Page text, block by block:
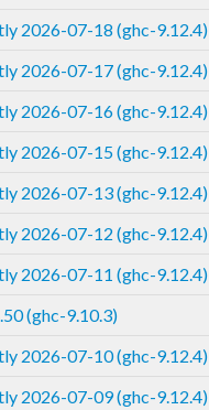
2026-07-18 (ghc-9.12.4)
2026-07-17 (ghc-9.12.4)
2026-07-16 (ghc-9.12.4)
2026-07-15 (ghc-9.12.4)
2026-07-13 (ghc-9.12.4)
2026-07-12 (ghc-9.12.4)
2026-07-11 (ghc-9.12.4)
(ghc-9.10.3)
2026-07-10 (ghc-9.12.4)
2026-07-09 (ghc-9.12.4)